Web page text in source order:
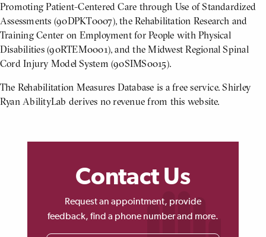
Promoting Patient-Centered Care through Use of Standardized
Assessments (90DPKT0007), the Rehabilitation Research and
Training Center on Employment for People with Physical
Disabilities (90RTEM0001), and the Midwest Regional Spinal
Cord Injury Model System (90SIMS0015).
The Rehabilitation Measures Database is a free service. Shirley
Ryan AbilityLab derives no revenue from this website.
Contact Us
Request an appointment, provide
feedback, find a phone number and more.